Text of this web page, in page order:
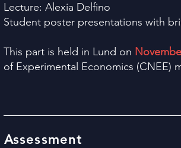
Lecture: Alexia Delfino
Student poster presentations with
This part is held in Lund on
of Experimental Economics (CNEE)
Assessment